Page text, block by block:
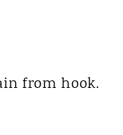
from hook.